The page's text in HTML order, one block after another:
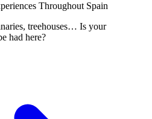
Throughout Spain
treehouses… Is your
had here?